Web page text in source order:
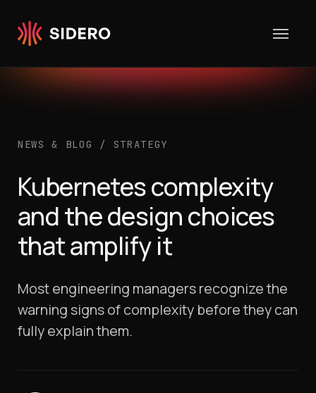
NEWS & BLOG / STRATEGY
Kubernetes complexity
and the design choices
that amplify it
Most engineering managers recognize the
warning signs of complexity before they can
fully explain them.